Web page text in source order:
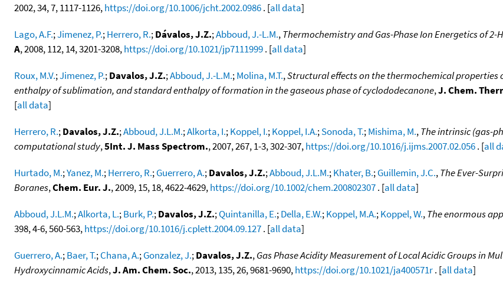
2002, 34, 7, 1117-1126,https://doi.org/10.1006/jcht.2002.0986. [all data]
Lago, A.F.;Jimenez, P.;Herrero, R.;Dávalos, J.Z.;Abboud, J.-L.M.,Thermochemistry and Gas-Phase Ion Energetics of
A, 2008, 112, 14, 3201-3208,https://doi.org/10.1021/jp7111999. [all data]
Roux, M.V.;Jimenez, P.;Davalos, J.Z.;Abboud, J.-L.M.;Molina, M.T.,Structural effects on the thermochemical properties
enthalpy of sublimation, and standard enthalpy of formation in the gaseous phase of cyclododecanone,J. Chem.
[all data]
Herrero, R.;Davalos, J.Z.;Abboud, J.L.M.;Alkorta, I.;Koppel, I.;Koppel, I.A.;Sonoda, T.;Mishima, M.,The intrinsic (gas-
computational study,5Int. J. Mass Spectrom., 2007, 267, 1-3, 302-307,https://doi.org/10.1016/j.ijms.2007.02.056. [all
Hurtado, M.;Yanez, M.;Herrero, R.;Guerrero, A.;Davalos, J.Z.;Abboud, J.L.M.;Khater, B.;Guillemin, J.C.,The Ever-
Boranes,Chem. Eur. J., 2009, 15, 18, 4622-4629,https://doi.org/10.1002/chem.200802307. [all data]
Abboud, J.L.M.;Alkorta, L.;Burk, P.;Davalos, J.Z.;Quintanilla, E.;Della, E.W.;Koppel, M.A.;Koppel, W.,The enormous
398, 4-6, 560-563,https://doi.org/10.1016/j.cplett.2004.09.127. [all data]
Guerrero, A.;Baer, T.;Chana, A.;Gonzalez, J.;Davalos, J.Z.,Gas Phase Acidity Measurement of Local Acidic Groups in
Hydroxycinnamic Acids,J. Am. Chem. Soc., 2013, 135, 26, 9681-9690,https://doi.org/10.1021/ja400571r. [all data]